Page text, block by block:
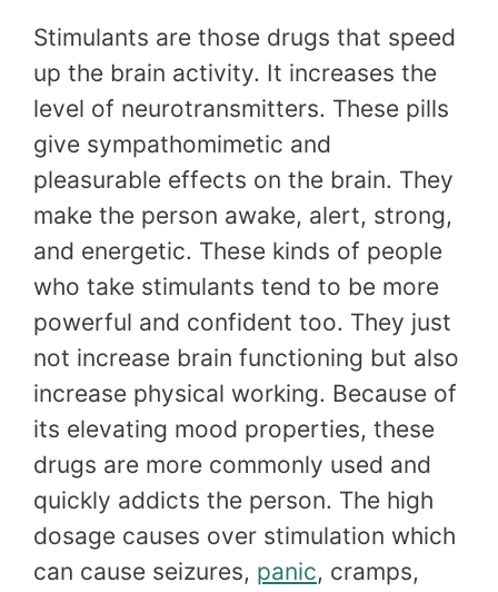
Stimulants are those drugs that speed
up the brain activity. It increases the
level of neurotransmitters. These pills
give sympathomimetic and
pleasurable effects on the brain. They
make the person awake, alert, strong,
and energetic. These kinds of people
who take stimulants tend to be more
powerful and confident too. They just
not increase brain functioning but also
increase physical working. Because of
its elevating mood properties, these
drugs are more commonly used and
quickly addicts the person. The high
dosage causes over stimulation which
can cause seizures, panic, cramps,